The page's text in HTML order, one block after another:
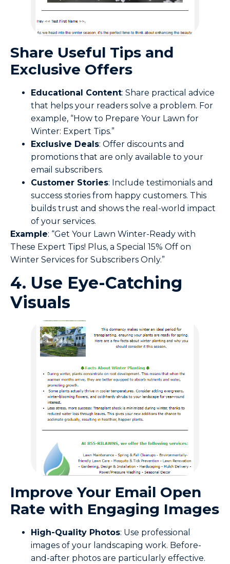
Share Useful Tips and
Exclusive Offers
Educational Content: Share practical advice
that helps your readers solve a problem. For
example, “How to Prepare Your Lawn for
Winter: Expert Tips.”
Exclusive Deals: Offer discounts and
promotions that are only available to your
email subscribers.
Customer Stories: Include testimonials and
success stories from happy customers. This
builds trust and shows the real-world impact
of your services.
Example: “Get Your Lawn Winter-Ready with
These Expert Tips! Plus, a Special 15% Off on
Winter Services for Subscribers Only.”
4. Use Eye-Catching
Visuals
Improve Your Email Open
Rate with Engaging Images
High-Quality Photos: Use professional
images of your landscaping work. Before-
and-after photos are particularly effective.